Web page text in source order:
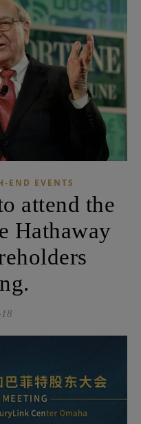
END EVENTS
attend the
Hathaway